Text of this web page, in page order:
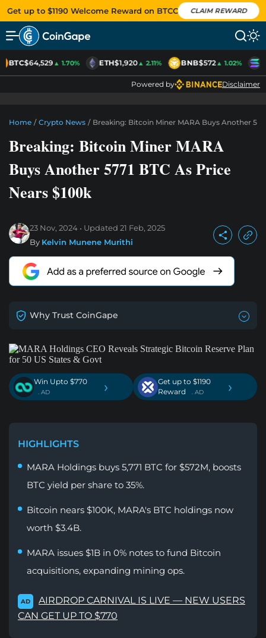
Get up to $1190 Welcome Reward on BTCC CLAIM REWARD
BTC$64,529▲ 1.70% ETH$1,920▲ 2.11% BNB$572▲ 1.02%
Powered by Disclaimer
Home / Crypto News / Breaking: Bitcoin Miner MARA Buys Another
Breaking: Bitcoin Miner MARA
Buys Another 5771 BTC As Price
Nears $100k
23 Nov, 2024 Updated 21 Feb, 2025
By Kelvin Munene Murithi
Why Trust CoinGape
Win Upto $770
. AD ›
Get up to $1190
Reward
. AD ›
HIGHLIGHTS
MARA Holdings buys 5,771 BTC for $572M, boosts
BTC yield per share to 35%.
Bitcoin nears $100K, MARA's BTC holdings now
worth $3.4B.
MARA issues $1B in 0% notes to fund Bitcoin
acquisitions, expanding mining ops.
AD
AIRDROP CARNIVAL IS LIVE — NEW USERS
CAN GET UP TO $770